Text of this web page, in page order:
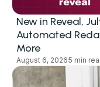
New in Reveal,
Automated
More
August 6, 20265 min